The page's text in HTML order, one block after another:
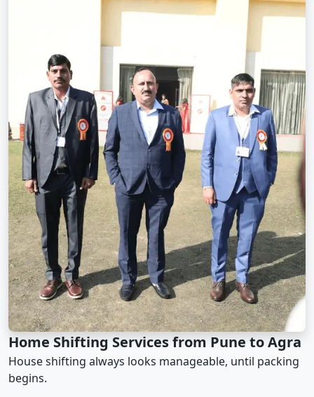
Home Shifting Services from Pune to Agra
House shifting always looks manageable, until packing
begins.